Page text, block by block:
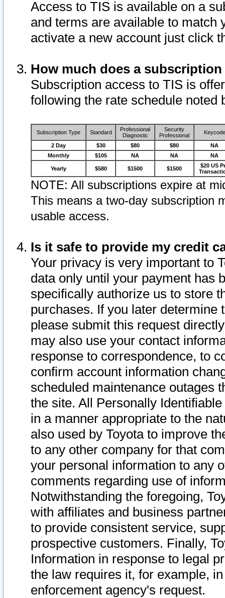
Access to TIS is available on a
and terms are available to match
activate a new account just click
How much does a
Subscription access to TIS is
following the rate schedule noted
Subscription Type Standard
Professional
Diagnostic
Security
Professional
Keycode
2 Day $30 $80 $80
NA
Monthly
$105 NA NA NA
Yearly $580 $1500 $1500
$20 US
NOTE: All subscriptions expire at
This means a two-day subscription
usable access.
Is it safe to provide my credit
Your privacy is very important to
data only until your payment has
specifically authorize us to store
purchases. If you later determine
please submit this request
may also use your contact
response to correspondence, to
confirm account information
scheduled maintenance outages
the site. All Personally
in a manner appropriate to the
also used by Toyota to improve
to any other company for that
your personal information to any
comments regarding use of
Notwithstanding the foregoing,
with affiliates and business
to provide consistent service,
prospective customers. Finally,
Information in response to legal
the law requires it, for example,
enforcement agency's request.